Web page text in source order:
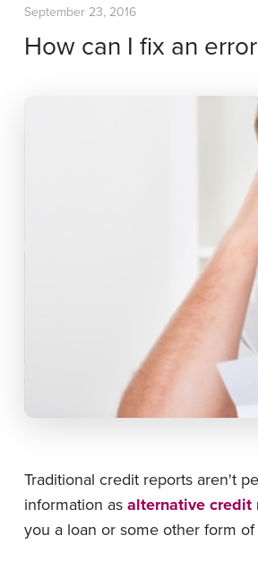
September 23, 2016
How can I fix an
Traditional credit reports aren't
information as alternative credit
you a loan or some other form